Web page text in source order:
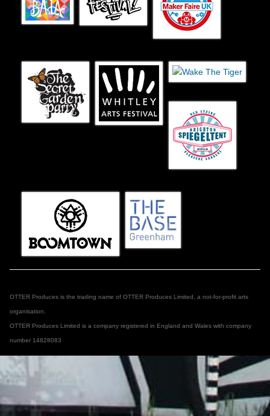
OTTER Produces is the trading name of OTTER Produces Limited, a not-for-profit arts
organisation.
OTTER Produces Limited is a company registered in England and Wales with company
number 14828083